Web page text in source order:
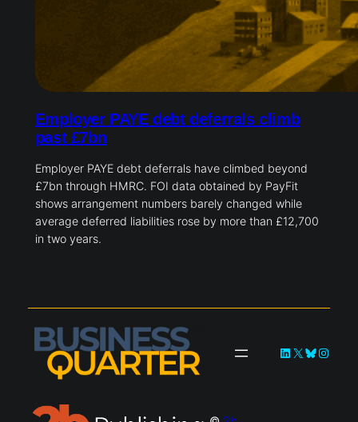
Employer PAYE debt deferrals climb
past £7bn
Employer PAYE debt deferrals have climbed beyond
£7bn through HMRC. FOI data obtained by PayFit
shows arrangement numbers barely changed while
average deferred liabilities rose by more than £12,700
in two years.
LinkedIn
X Bluesky